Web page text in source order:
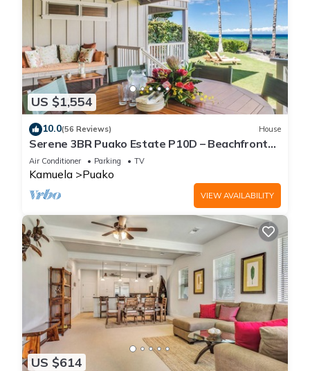
US $1,554
10.0(56 Reviews) House
Serene 3BR Puako Estate P10D – Beachfront
Access & Tranquil Living
Air Conditioner Parking TV
Kamuela Puako
VIEW AVAILABILITY
US $614